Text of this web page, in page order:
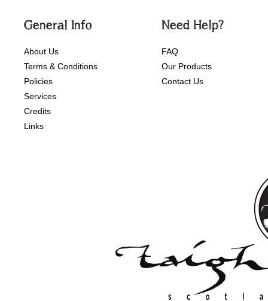
General Info
About Us
Terms & Conditions
Policies
Services
Credits
Links
Need Help?
FAQ
Our Products
Contact Us